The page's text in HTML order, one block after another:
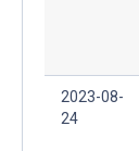
2023-08-
24